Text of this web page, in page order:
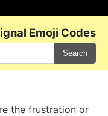
Emoji Codes
Search
the frustration or